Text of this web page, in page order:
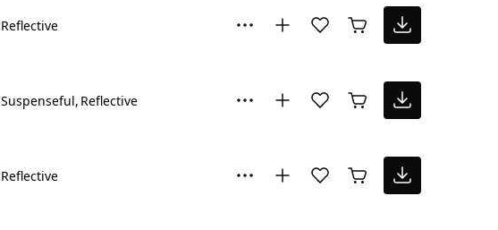
Reflective
Suspenseful Reflective
Reflective